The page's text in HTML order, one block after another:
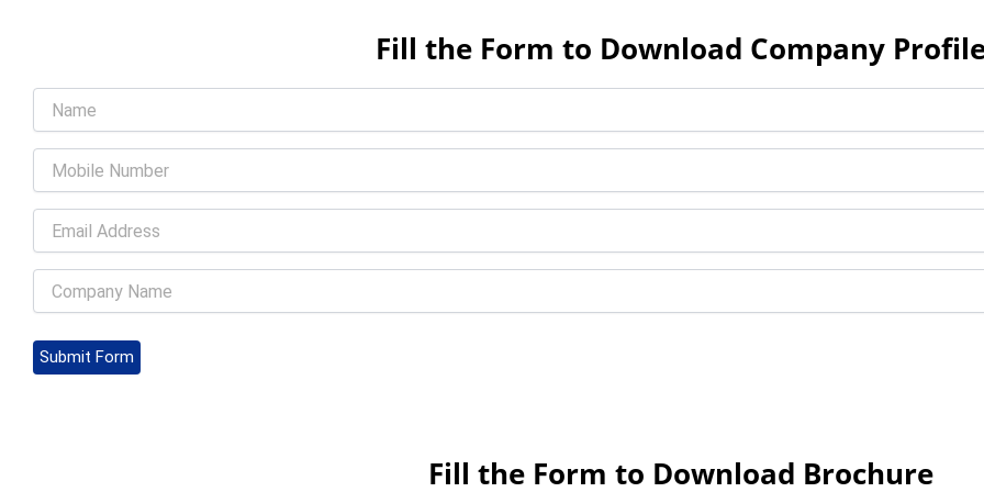
Fill the Form to Download Company
Submit Form
Fill the Form to Download Brochure